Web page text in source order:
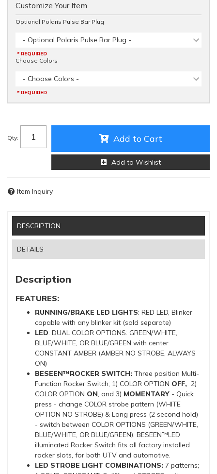
Customize Your Item
Optional Polaris Pulse Bar Plug
- Optional Polaris Pulse Bar Plug -
* REQUIRED
Choose Colors
- Choose Colors -
* REQUIRED
Qty: Add to Cart
Add to Wishlist
Item Inquiry
DESCRIPTION
DETAILS
Description
FEATURES:
RUNNING/BRAKE LED LIGHTS: RED LED, Blinker
capable with any blinker kit (sold separate)
LED: DUAL COLOR OPTIONS: GREEN/WHITE,
BLUE/WHITE, OR BLUE/GREEN with center
CONSTANT AMBER (AMBER NO STROBE, ALWAYS
ON)
BESEEN™ROCKER SWITCH: Three position Multi-
Function Rocker Switch; 1) COLOR OPTION OFF, 2)
COLOR OPTION ON, and 3) MOMENTARY - Quick
press - change COLOR strobe pattern (WHITE
OPTION NO STROBE) & Long press (2 second hold)
- switch between COLOR OPTIONS (GREEN/WHITE,
BLUE/WHITE, OR BLUE/GREEN). BESEEN™LED
illuminated Rocker Switch fits all factory installed
rocker slots, for both UTV and automotive.
LED STROBE LIGHT COMBINATIONS: 7 patterns;